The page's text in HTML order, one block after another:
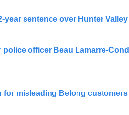
year sentence over Hunter
police officer Beau Lamarre-
for misleading Belong customers